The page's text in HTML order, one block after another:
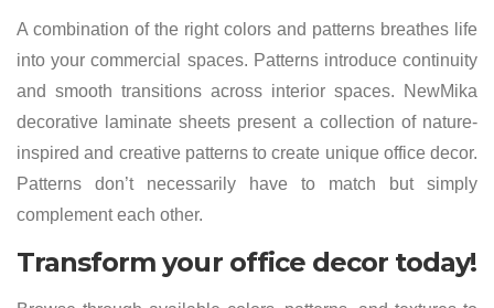
A combination of the right colors and patterns breathes life
into your commercial spaces. Patterns introduce continuity
and smooth transitions across interior spaces. NewMika
decorative laminate sheets present a collection of nature-
inspired and creative patterns to create unique office decor.
Patterns don’t necessarily have to match but simply
complement each other.
Transform your office decor today!